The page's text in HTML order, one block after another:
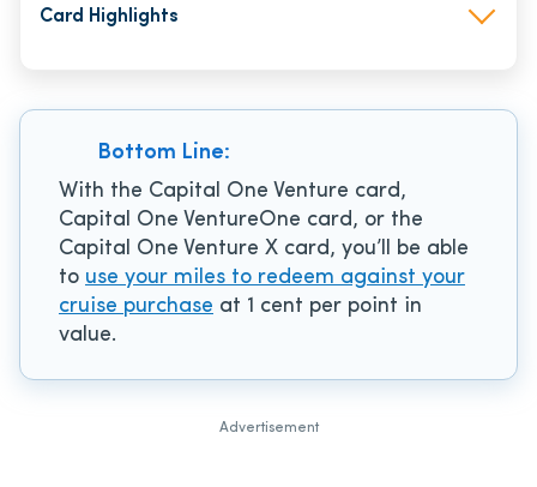
Card Highlights
Bottom Line:
With the Capital One Venture card,
Capital One VentureOne card, or the
Capital One Venture X card, you’ll be able
to use your miles to redeem against your
cruise purchase at 1 cent per point in
value.
Advertisement